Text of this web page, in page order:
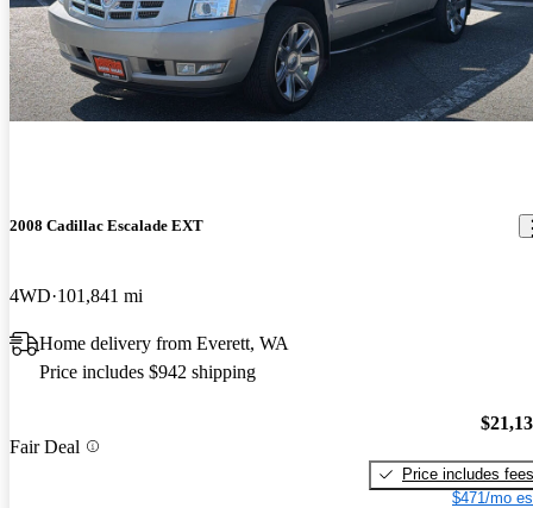
2008 Cadillac Escalade EXT
4WD 101,841 mi
Home delivery from Everett, WA
Price includes $942 shipping
Fair Deal
Price includes fees
$471/mo